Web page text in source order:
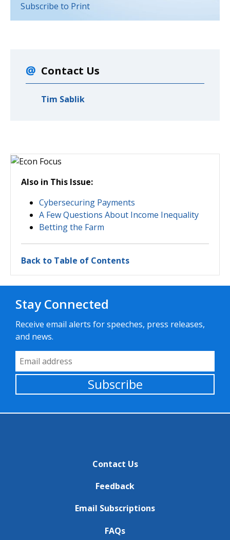
Also in This Issue:
Cybersecuring Payments
A Few Questions About Income Inequality
Betting the Farm
Back to Table of Contents
Subscribe to Print
Contact Us
Tim Sablik
Stay Connected
Receive email alerts for speeches, press releases,
and news.
Email Address
Subscribe
Contact Us
Feedback
Email Subscriptions
FAQs